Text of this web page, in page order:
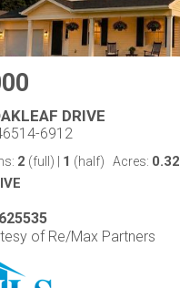
DRIVE
6912
2 (full) 1 (half) Acres: 0.32
of Re/Max Partners